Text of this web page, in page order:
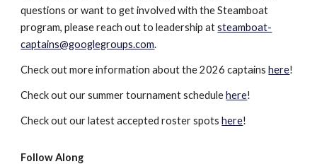
questions or want to get involved with the Steamboat
program, please reach out to leadership atsteamboat-
captains@googlegroups.com.
Check out more information about the 2026 captainshere!
Check out our summer tournament schedulehere!
Check out our latest accepted roster spotshere!
Follow Along